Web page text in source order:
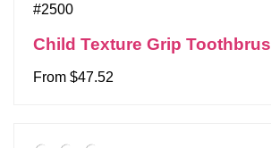
#2500
Child Texture Grip
From $47.52